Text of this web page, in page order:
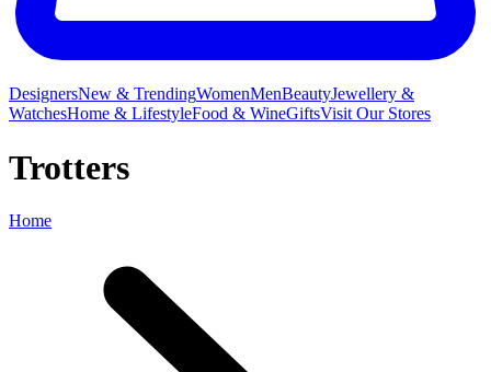
DesignersNew & TrendingWomenMenBeautyJewellery &
WatchesHome & LifestyleFood & WineGiftsVisit Our Stores
Trotters
Home